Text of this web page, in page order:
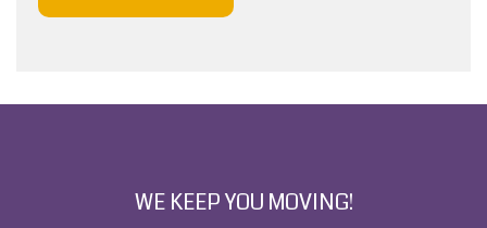
WE KEEP YOU MOVING!